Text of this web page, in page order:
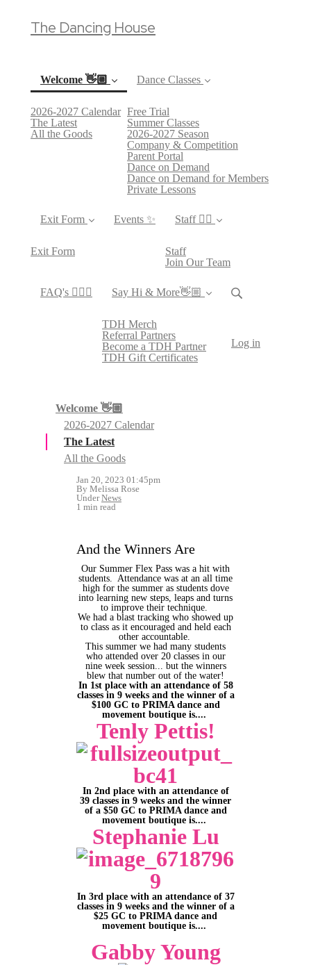
The Dancing House
Welcome 👋🏼
2026-2027 Calendar
The Latest(current)
All the Goods
Dance Classes
Free Trial
Summer Classes
2026-2027 Season
Company & Competition
Parent Portal
Dance on Demand
Dance on Demand for Members
Private Lessons
Exit Form
Exit Form
Events ✨ Staff 👯‍♀️
Staff
Join Our Team
FAQ's 🙋🏻‍♀️ Say Hi & More👋🏼
TDH Merch
Referral Partners
Become a TDH Partner
TDH Gift Certificates
Log in
Welcome 👋🏼
2026-2027 Calendar
The Latest
All the Goods
Jan 20, 2023 01:45pm
By Melissa Rose
UnderNews
1 min read
And the Winners Are
Our Summer Flex Pass was a hit with
students. Attendance was at an all time
high for the summer as students dove
into learning new steps, leaps and turns
to improve their technique.
We had a blast tracking who showed up
to class as it encouraged and held each
other accountable.
This summer we had many students
who attended over 20 classes in our
nine week session... but the winners
blew that number out of the water!
In 1st place with an attendance of 58
classes in 9 weeks and the winner of a
$100 GC to PRIMA dance and
movement boutique is....
Tenly Pettis!
In 2nd place with an attendance of
39 classes in 9 weeks and the winner
of a $50 GC to PRIMA dance and
movement boutique is....
Stephanie Lu
In 3rd place with an attendance of 37
classes in 9 weeks and the winner of a
$25 GC to PRIMA dance and
movement boutique is....
Gabby Young